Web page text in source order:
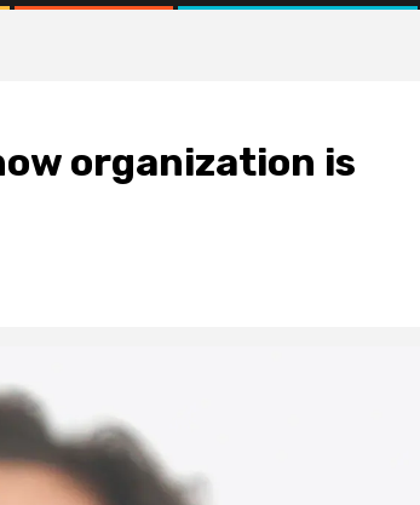
organization is